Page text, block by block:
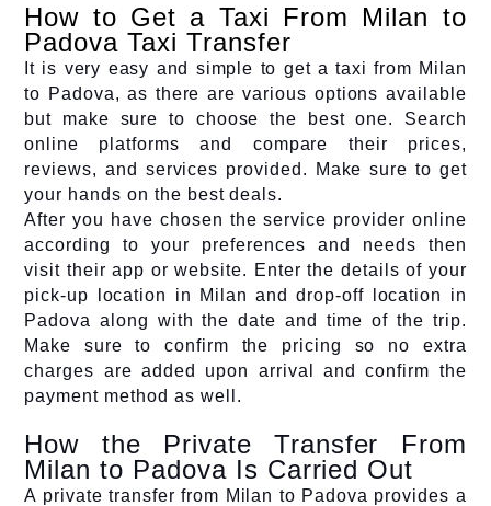
How to Get a Taxi From Milan to
Padova Taxi Transfer
It is very easy and simple to get a taxi from Milan
to Padova, as there are various options available
but make sure to choose the best one. Search
online platforms and compare their prices,
reviews, and services provided. Make sure to get
your hands on the best deals.
After you have chosen the service provider online
according to your preferences and needs then
visit their app or website. Enter the details of your
pick-up location in Milan and drop-off location in
Padova along with the date and time of the trip.
Make sure to confirm the pricing so no extra
charges are added upon arrival and confirm the
payment method as well.
How the Private Transfer From
Milan to Padova Is Carried Out
A private transfer from Milan to Padova provides a